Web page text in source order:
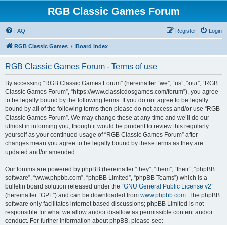
RGB Classic Games Forum
FAQ Login
Register
RGB Classic Games Board index
RGB Classic Games Forum - Terms of use
By accessing “RGB Classic Games Forum” (hereinafter “we”, “us”, “our”, “RGB
Classic Games Forum”, “https://www.classicdosgames.com/forum”), you agree
to be legally bound by the following terms. If you do not agree to be legally
bound by all of the following terms then please do not access and/or use “RGB
Classic Games Forum”. We may change these at any time and we’ll do our
utmost in informing you, though it would be prudent to review this regularly
yourself as your continued usage of “RGB Classic Games Forum” after
changes mean you agree to be legally bound by these terms as they are
updated and/or amended.
Our forums are powered by phpBB (hereinafter “they”, “them”, “their”, “phpBB
software”, “www.phpbb.com”, “phpBB Limited”, “phpBB Teams”) which is a
bulletin board solution released under the “GNU General Public License v2”
(hereinafter “GPL”) and can be downloaded from www.phpbb.com. The phpBB
software only facilitates internet based discussions; phpBB Limited is not
responsible for what we allow and/or disallow as permissible content and/or
conduct. For further information about phpBB, please see: